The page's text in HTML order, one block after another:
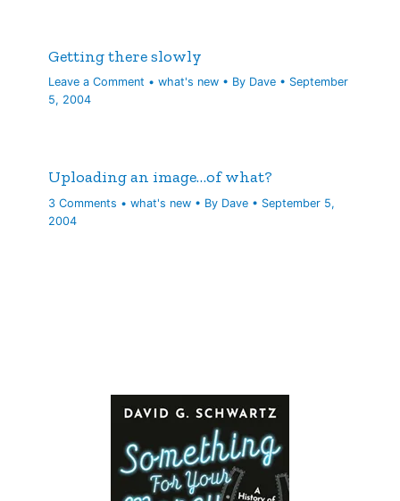
Getting there slowly
Leave a Comment •what's new • By Dave • September
5, 2004
Uploading an image…of what?
3 Comments •what's new • By Dave • September 5,
2004